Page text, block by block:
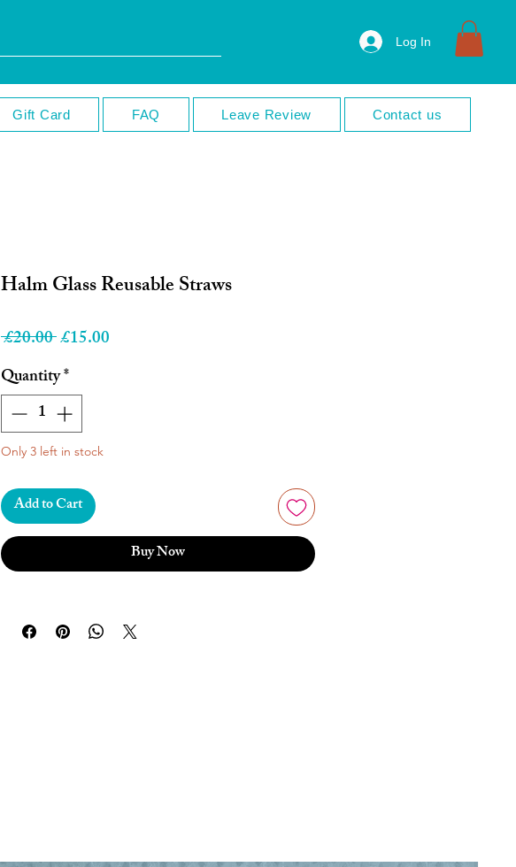
Log In
Gift Card FAQ Leave Review Contact us
Halm Glass Reusable Straws
£20.00 Regular
£15.00
Quantity*
Only 3 left in stock
Add to Cart
Buy Now